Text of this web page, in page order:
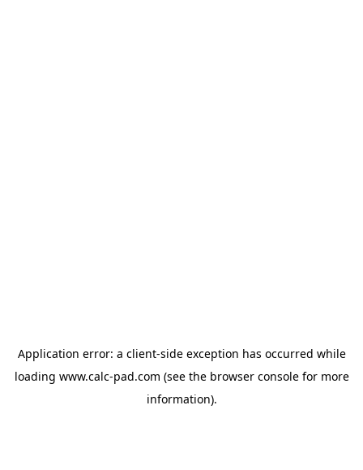
Application error: a client-side exception has occurred while
loading www.calc-pad.com (see the browser consolefor more
information).